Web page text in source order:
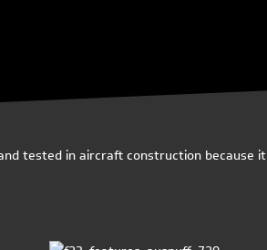
tested in aircraft construction because it